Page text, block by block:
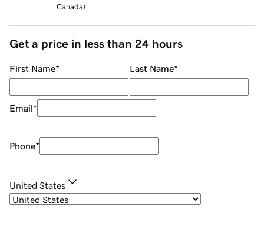
Canada)
Get a price in less than 24 hours
First Name* Last Name*
Email*
Phone*
United States